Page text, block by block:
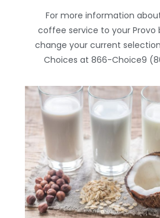
For more information
coffee service to your Provo
change your current
Choices at 866-Choice9